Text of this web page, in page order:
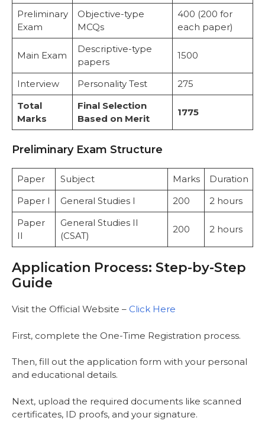
Preliminary
Exam
Objective-type
MCQs
400 (200 for
each paper)
Main Exam
Descriptive-type
papers
1500
Interview Personality Test
275
Total
Marks
Final Selection
Based on Merit
1775
Preliminary Exam Structure
Paper Subject Marks
Duration
Paper I
General Studies I 200
2 hours
Paper
II
General Studies II
(CSAT)
200 2 hours
Application Process: Step-by-Step
Guide
Visit the Official Website – Click Here
First, complete the One-Time Registration process.
Then, fill out the application form with your personal
and educational details.
Next, upload the required documents like scanned
certificates, ID proofs, and your signature.